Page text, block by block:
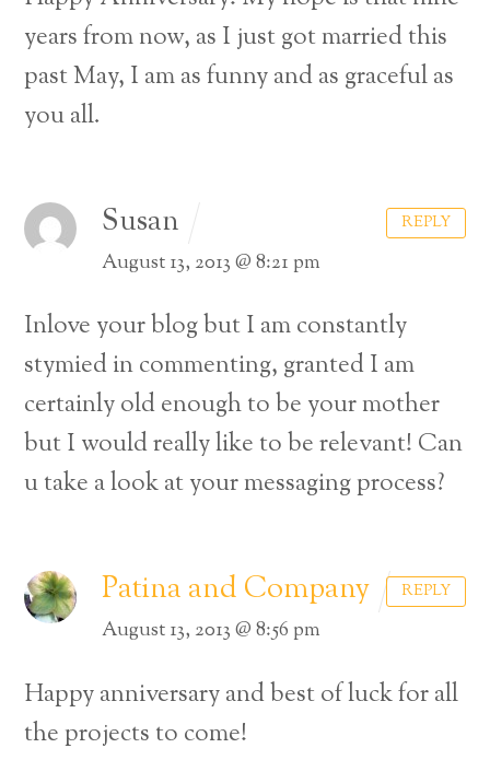
years from now, as I just got married this
past May, I am as funny and as graceful as
you all.
Susan
August 13, 2013 @ 8:21 pm
Inlove your blog but I am constantly
stymied in commenting, granted I am
certainly old enough to be your mother
but I would really like to be relevant! Can
u take a look at your messaging process?
REPLY
Patina and Company
August 13, 2013 @ 8:56 pm
Happy anniversary and best of luck for all
the projects to come!
REPLY